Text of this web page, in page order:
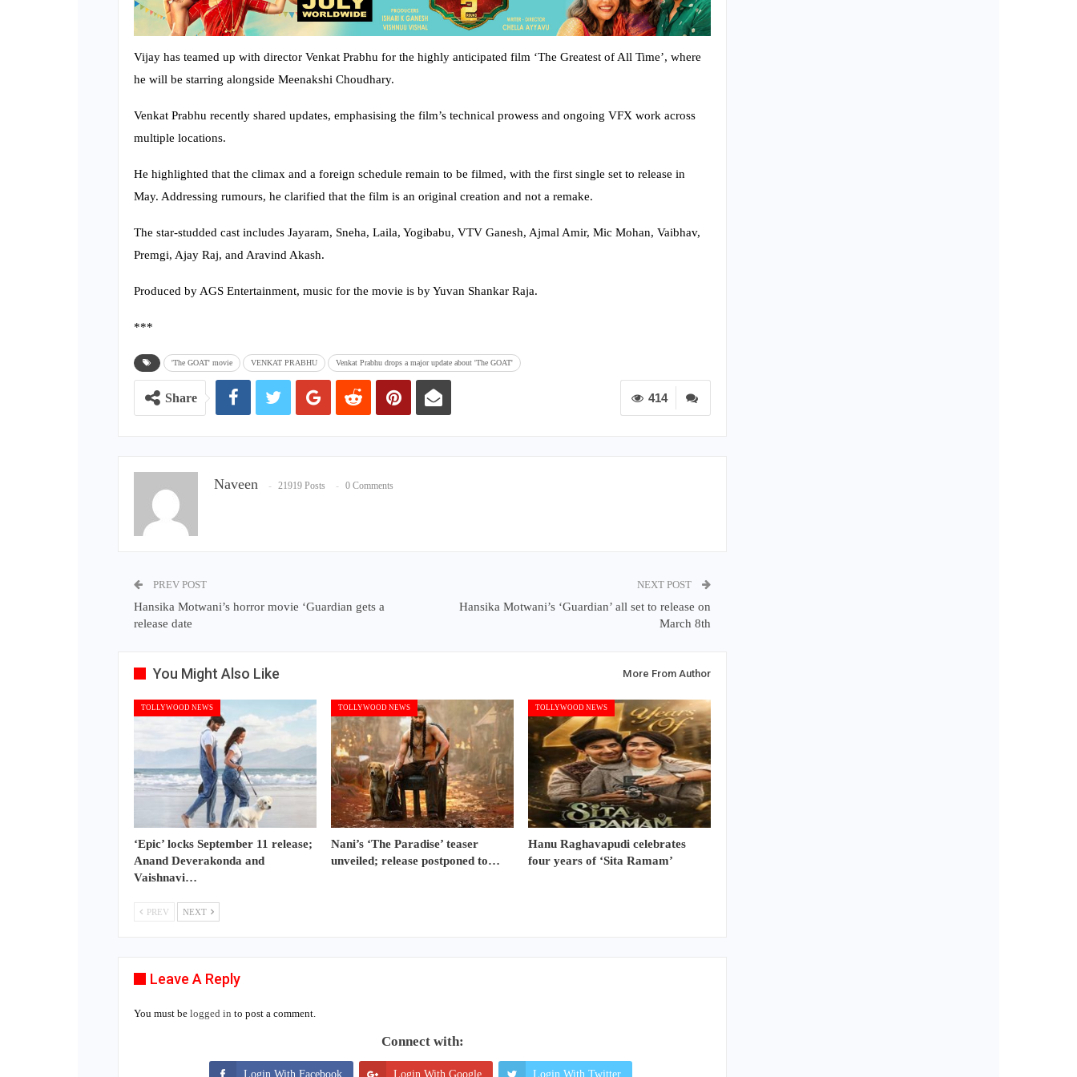
Vijay has teamed up with director Venkat Prabhu for the highly anticipated film ‘The Greatest of All Time’, where
he will be starring alongside Meenakshi Choudhary.
Venkat Prabhu recently shared updates, emphasising the film’s technical prowess and ongoing VFX work across
multiple locations.
He highlighted that the climax and a foreign schedule remain to be filmed, with the first single set to release in
May. Addressing rumours, he clarified that the film is an original creation and not a remake.
The star-studded cast includes Jayaram, Sneha, Laila, Yogibabu, VTV Ganesh, Ajmal Amir, Mic Mohan, Vaibhav,
Premgi, Ajay Raj, and Aravind Akash.
Produced by AGS Entertainment, music for the movie is by Yuvan Shankar Raja.
***
'The GOAT' movie VENKAT PRABHU Venkat Prabhu drops a major update about 'The GOAT'
414
Share
Naveen 21919 Posts 0 Comments
PREV POST
Hansika Motwani’s horror movie ‘Guardian gets a
release date
NEXT POST
Hansika Motwani’s ‘Guardian’ all set to release on
March 8th
You Might Also Like More From Author
TOLLYWOOD NEWS
‘Epic’ locks September 11 release;
Anand Deverakonda and
Vaishnavi…
TOLLYWOOD NEWS
Nani’s ‘The Paradise’ teaser
unveiled; release postponed to…
TOLLYWOOD NEWS
Hanu Raghavapudi celebrates
four years of ‘Sita Ramam’
PREV NEXT
Leave A Reply
You must be logged in to post a comment.
Connect with:
Login With Facebook Login With Google Login With Twitter